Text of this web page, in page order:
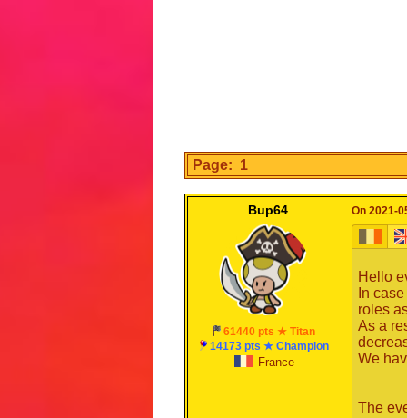
Page: 1
Bup64
61440 pts ★ Titan
14173 pts ★ Champion
France
On 2021-
Hello
In
roles
As a
We
The